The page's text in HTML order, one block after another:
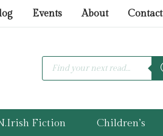
Events About Contact
Products
search
Fiction Children’s
Sanchez
Maria
Isabel